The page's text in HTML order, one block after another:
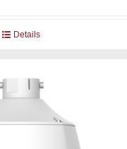
Details